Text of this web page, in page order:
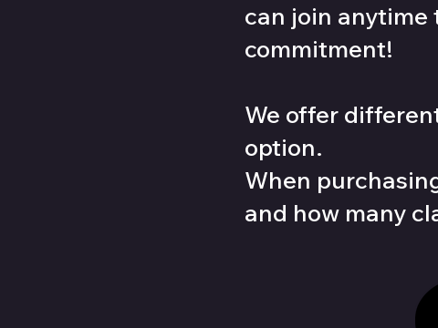
can join anytime
commitment!
We offer
option.
When
and how many